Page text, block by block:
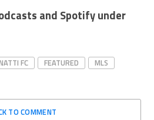
and Spotify under
FC FEATURED
MLS
TO COMMENT